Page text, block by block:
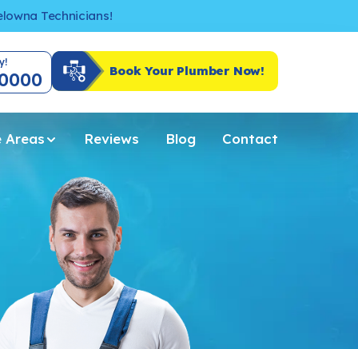
Technicians!
Book Your Plumber Now!
Areas Reviews Blog Contact